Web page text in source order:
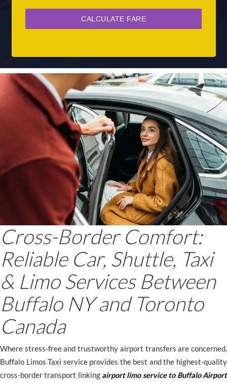
Cross-Border Comfort:
Reliable Car, Shuttle, Taxi
& Limo Services Between
Buffalo NY and Toronto
Canada
Where stress-free and trustworthy airport transfers are concerned,
Buffalo Limos Taxi service provides the best and the highest-quality
cross-border transport linking airport limo service to Buffalo Airport